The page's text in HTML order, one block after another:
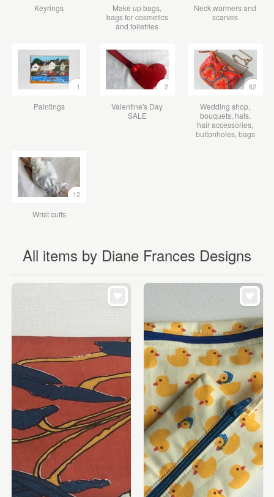
Keyrings
Make up bags,
bags for cosmetics
and toiletries
Neck warmers and
scarves
1
Paintings
2
Valentine's Day
SALE
62
Wedding shop,
bouquets, hats,
hair accessories,
buttonholes, bags
12
Wrist cuffs
All items by Diane Frances Designs